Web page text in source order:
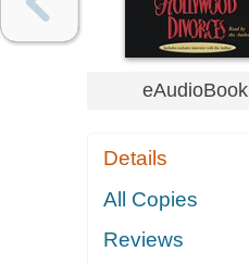
eAudioBook
Details
All Copies
Reviews